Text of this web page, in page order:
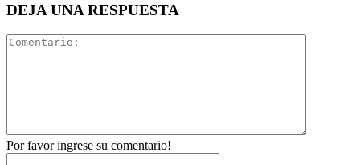
DEJA UNA RESPUESTA
Por favor ingrese su comentario!